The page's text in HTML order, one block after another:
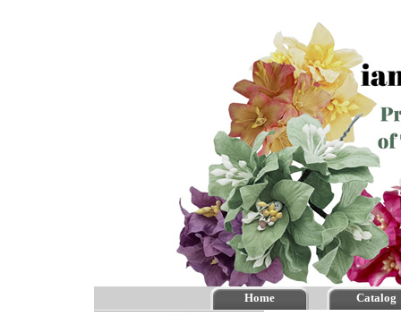
Home Catalog